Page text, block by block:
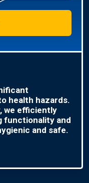
health hazards.
we efficiently
functionality and
and safe.